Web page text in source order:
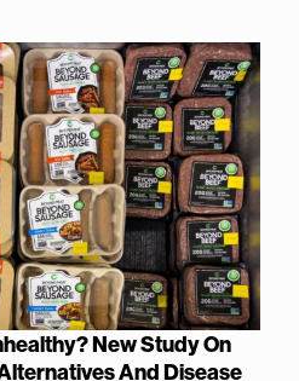
New Study On
And Disease